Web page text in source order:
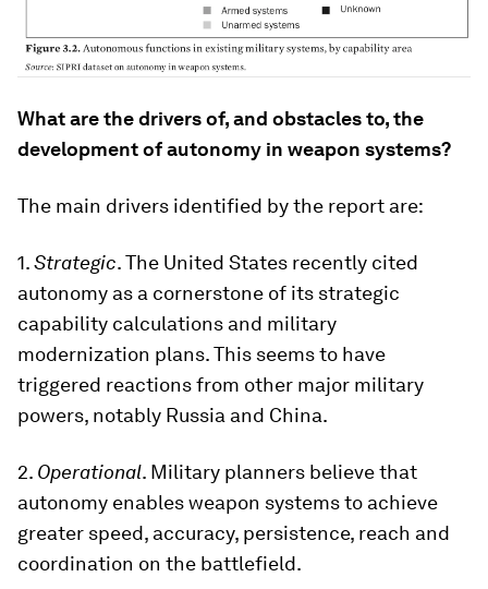
What are the drivers of, and obstacles to, the
development of autonomy in weapon systems?
The main drivers identified by the report are:
1.Strategic. The United States recently cited
autonomy as a cornerstone of its strategic
capability calculations and military
modernization plans. This seems to have
triggered reactions from other major military
powers, notably Russia and China.
2. Operational. Military planners believe that
autonomy enables weapon systems to achieve
greater speed, accuracy, persistence, reach and
coordination on the battlefield.